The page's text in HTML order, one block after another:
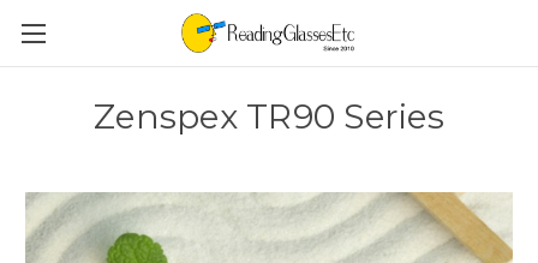
Zenspex TR90 Series